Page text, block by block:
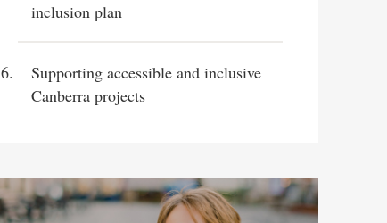
inclusion plan
Supporting accessible and inclusive
Canberra projects